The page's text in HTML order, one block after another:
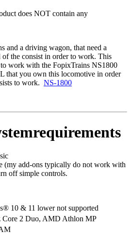
does NOT contain any
and a driving wagon, that need a
of the consist in order to work. This
to work with the FopixTrains NS1800
that you own this locomotive in order
to work. NS-1800
(my add-ons typically do not work with
off simple controls.
10 & 11 lower not supported
Core 2 Duo, AMD Athlon MP